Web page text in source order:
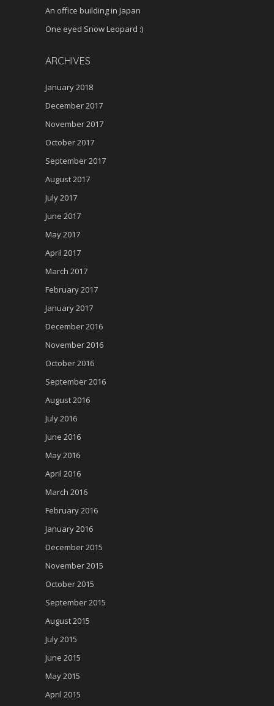
An office building in Japan
One eyed Snow Leopard :)
ARCHIVES
January 2018
December 2017
November 2017
October 2017
September 2017
August 2017
July 2017
June 2017
May 2017
April 2017
March 2017
February 2017
January 2017
December 2016
November 2016
October 2016
September 2016
August 2016
July 2016
June 2016
May 2016
April 2016
March 2016
February 2016
January 2016
December 2015
November 2015
October 2015
September 2015
August 2015
July 2015
June 2015
May 2015
April 2015